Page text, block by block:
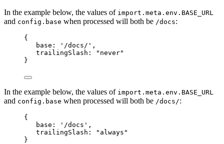
In the example below, the values of import.meta.env.BASE_URL
and config.base when processed will both be /docs:
{
base:
' /docs/ ' ,
trailingSlash:
" never"
}
In the example below, the values of import.meta.env.BASE_URL
and config.base when processed will both be /docs/:
{
base:
' /docs ' ,
trailingSlash:
" always "
}